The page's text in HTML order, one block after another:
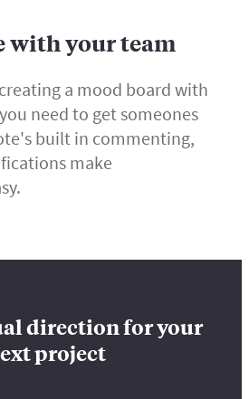
with your team
a mood board with
need to get someones
built in commenting,
make
direction for your
project